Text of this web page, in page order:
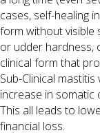
cases, self-healing
form without visible
or udder hardness,
clinical form that
Sub-Clinical
increase in somatic
This all leads to
financial loss.